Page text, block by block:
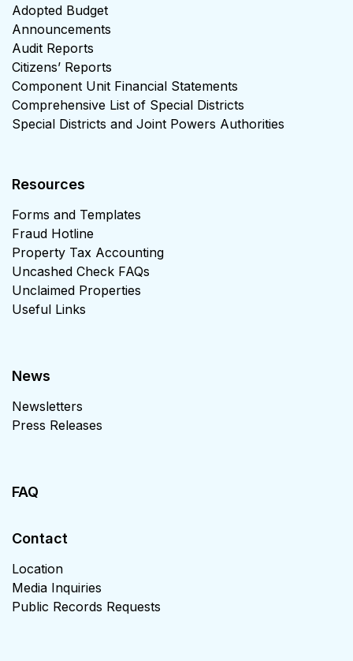
Adopted Budget
Announcements
Audit Reports
Citizens’ Reports
Component Unit Financial Statements
Comprehensive List of Special Districts
Special Districts and Joint Powers Authorities
Resources
Forms and Templates
Fraud Hotline
Property Tax Accounting
Uncashed Check FAQs
Unclaimed Properties
Useful Links
News
Newsletters
Press Releases
FAQ
Contact
Location
Media Inquiries
Public Records Requests